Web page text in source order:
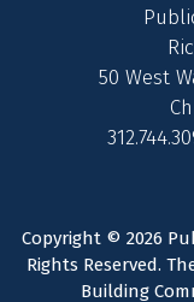
50 West
Copyright © 2026
Rights Reserved.
Building